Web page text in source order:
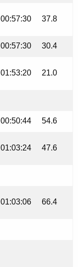
00:57:30 37.8
00:57:30 30.4
01:53:20 21.0
00:50:44 54.6
01:03:24 47.6
01:03:06 66.4